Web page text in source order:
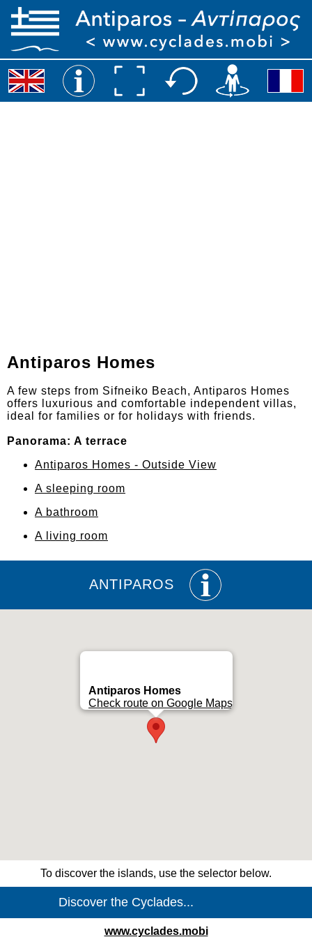
Antiparos Homes
A few steps from Sifneiko Beach, Antiparos Homes
offers luxurious and comfortable independent villas,
ideal for families or for holidays with friends.
Panorama: A terrace
Antiparos Homes - Outside View
A sleeping room
A bathroom
A living room
ANTIPAROS
Antiparos Homes
Check route on Google Maps
To discover the islands, use the selector below.
www.cyclades.mobi